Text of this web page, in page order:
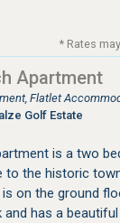
* Rates
Apartment
Flatlet
Golf Estate
is a two
to the historic
on the ground
has a